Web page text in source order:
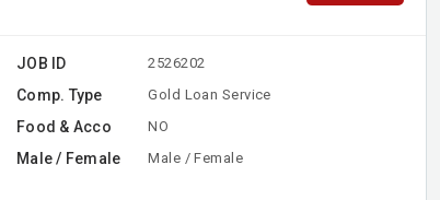
JOB ID 2526202
Comp. Type Gold Loan Service
Food & Acco NO
Male / Female Male / Female